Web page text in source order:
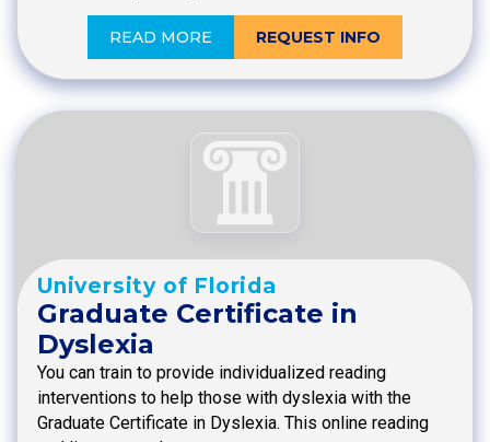
READ MORE REQUEST INFO
University of Florida
Graduate Certificate in
Dyslexia
You can train to provide individualized reading
interventions to help those with dyslexia with the
Graduate Certificate in Dyslexia. This online reading